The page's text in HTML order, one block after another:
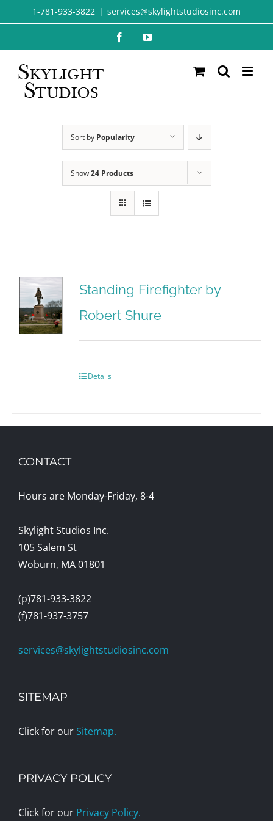
to
1-781-933-3822 | services@skylightstudiosinc.com
FacebookYouTube
Sort by Popularity
Show24 Products
Standing Firefighter by
Robert Shure
Details
CONTACT
Hours are Monday-Friday, 8-4
Skylight Studios Inc.
105 Salem St
Woburn, MA 01801
(p)781-933-3822
(f)781-937-3757
services@skylightstudiosinc.com
SITEMAP
Click for our Sitemap.
PRIVACY POLICY
Click for our Privacy Policy.